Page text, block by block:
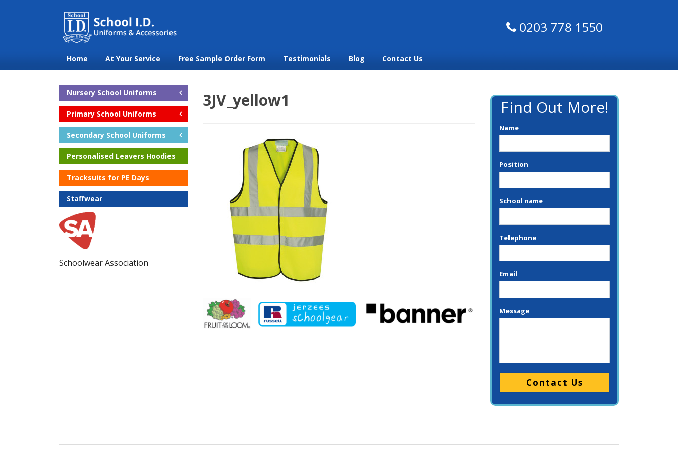
0203 778 1550
Home At Your Service Free Sample Order Form Testimonials Blog Contact Us
Nursery School Uniforms
Primary School Uniforms
Secondary School Uniforms
Personalised Leavers Hoodies
Tracksuits for PE Days
Staffwear
Schoolwear Association
3JV_yellow1 Find Out More!
Name
Position
School name
Telephone
Email
Message
Please leave this field empty.